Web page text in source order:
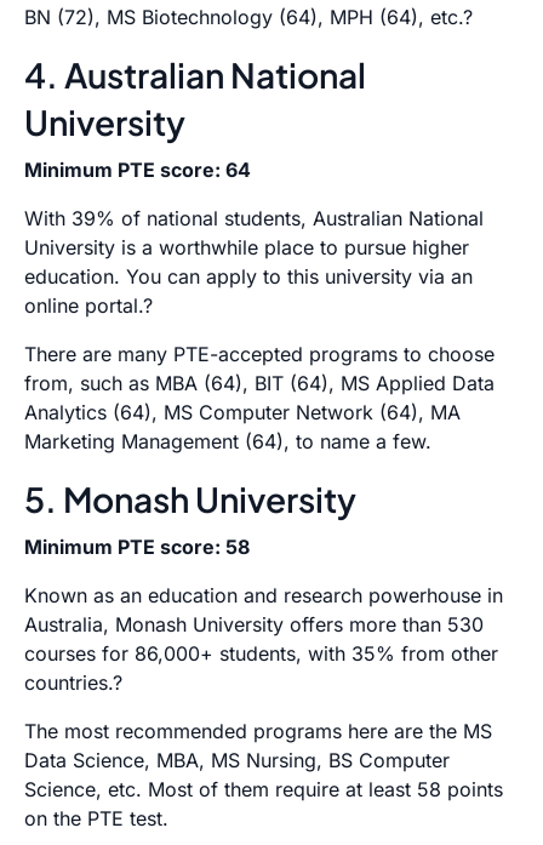
BN (72), MS Biotechnology (64), MPH (64), etc.?
4. Australian National
University
Minimum PTE score: 64
With 39% of national students, Australian National
University is a worthwhile place to pursue higher
education. You can apply to this university via an
online portal.?
There are many PTE-accepted programs to choose
from, such as MBA (64), BIT (64), MS Applied Data
Analytics (64), MS Computer Network (64), MA
Marketing Management (64), to name a few.
5. Monash University
Minimum PTE score: 58
Known as an education and research powerhouse in
Australia, Monash University offers more than 530
courses for 86,000+ students, with 35% from other
countries.?
The most recommended programs here are the MS
Data Science, MBA, MS Nursing, BS Computer
Science, etc. Most of them require at least 58 points
on the PTE test.